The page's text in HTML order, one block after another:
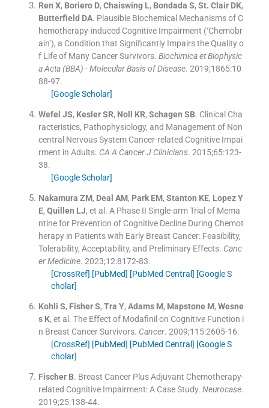
Ren X, Boriero D, Chaiswing L, Bondada S, St. Clair DK,
Butterfield DA. Plausible Biochemical Mechanisms of C
hemotherapy-induced Cognitive Impairment (‘Chemobr
ain’), a Condition that Significantly Impairs the Quality o
f Life of Many Cancer Survivors. Biochimica et Biophysic
a Acta (BBA) - Molecular Basis of Disease. 2019;1865:10
88-97.
[Google Scholar]
Wefel JS, Kesler SR, Noll KR, Schagen SB. Clinical Cha
racteristics, Pathophysiology, and Management of Non
central Nervous System Cancer-related Cognitive Impai
rment in Adults. CA A Cancer J Clinicians. 2015;65:123-
38.
[Google Scholar]
Nakamura ZM, Deal AM, Park EM, Stanton KE, Lopez Y
E, Quillen LJ, et al. A Phase II Single-arm Trial of Mema
ntine for Prevention of Cognitive Decline During Chemot
herapy in Patients with Early Breast Cancer: Feasibility,
Tolerability, Acceptability, and Preliminary Effects. Canc
er Medicine. 2023;12:8172-83.
[CrossRef] [PubMed] [PubMed Central] [Google S
cholar]
Kohli S, Fisher S, Tra Y, Adams M, Mapstone M, Wesne
s K, et al. The Effect of Modafinil on Cognitive Function i
n Breast Cancer Survivors. Cancer. 2009;115:2605-16.
[CrossRef] [PubMed] [PubMed Central] [Google S
cholar]
Fischer B. Breast Cancer Plus Adjuvant Chemotherapy-
related Cognitive Impairment: A Case Study. Neurocase.
2019;25:138-44.